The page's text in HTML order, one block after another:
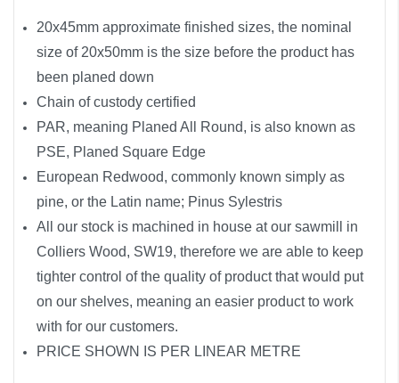
20x45mm approximate finished sizes, the nominal
size of 20x50mm is the size before the product has
been planed down
Chain of custody certified
PAR, meaning Planed All Round, is also known as
PSE, Planed Square Edge
European Redwood, commonly known simply as
pine, or the Latin name; Pinus Sylestris
All our stock is machined in house at our sawmill in
Colliers Wood, SW19, therefore we are able to keep
tighter control of the quality of product that would put
on our shelves, meaning an easier product to work
with for our customers.
PRICE SHOWN IS PER LINEAR METRE